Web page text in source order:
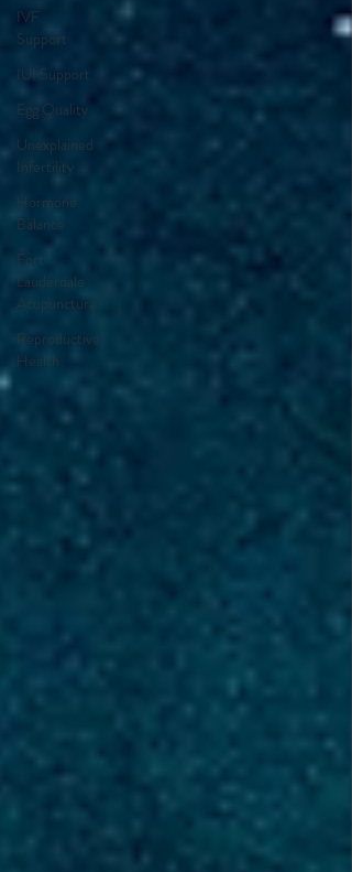
IVF
Support
IUI Support
Egg Quality
Unexplained
Infertility
Hormone
Balance
Fort
Lauderdale
Acupuncture
Reproductive
Health